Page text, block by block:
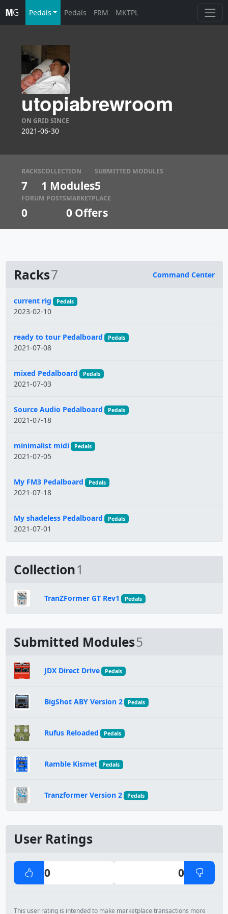
Pedals Pedals FRM MKTPL
utopiabrewroom
ON GRID SINCE
2021-06-30
RACKS
7
COLLECTION
1 Modules
SUBMITTED MODULES
5
FORUM POSTS
0
MARKETPLACE
0 Offers
Racks7 Command Center
Name
current rig Pedals
2023-02-10
ready to tour Pedalboard Pedals
2021-07-08
mixed Pedalboard Pedals
2021-07-03
Source Audio Pedalboard Pedals
2021-07-18
minimalist midi Pedals
2021-07-05
My FM3 Pedalboard Pedals
2021-07-18
My shadeless Pedalboard Pedals
2021-07-01
Collection1
TranZFormer GT Rev1 Pedals
Submitted Modules5
JDX Direct Drive Pedals
BigShot ABY Version 2 Pedals
Rufus Reloaded Pedals
Ramble Kismet Pedals
Tranzformer Version 2 Pedals
User Ratings
0 0
This user rating is intended to make marketplace transactions more